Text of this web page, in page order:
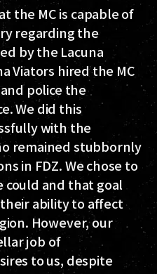
the MC is capable of
regarding the
by the Lacuna
Viators hired the MC
police the
We did this
with the
remained stubbornly
in FDZ. We chose to
could and that goal
ability to affect
However, our
job of
to us, despite